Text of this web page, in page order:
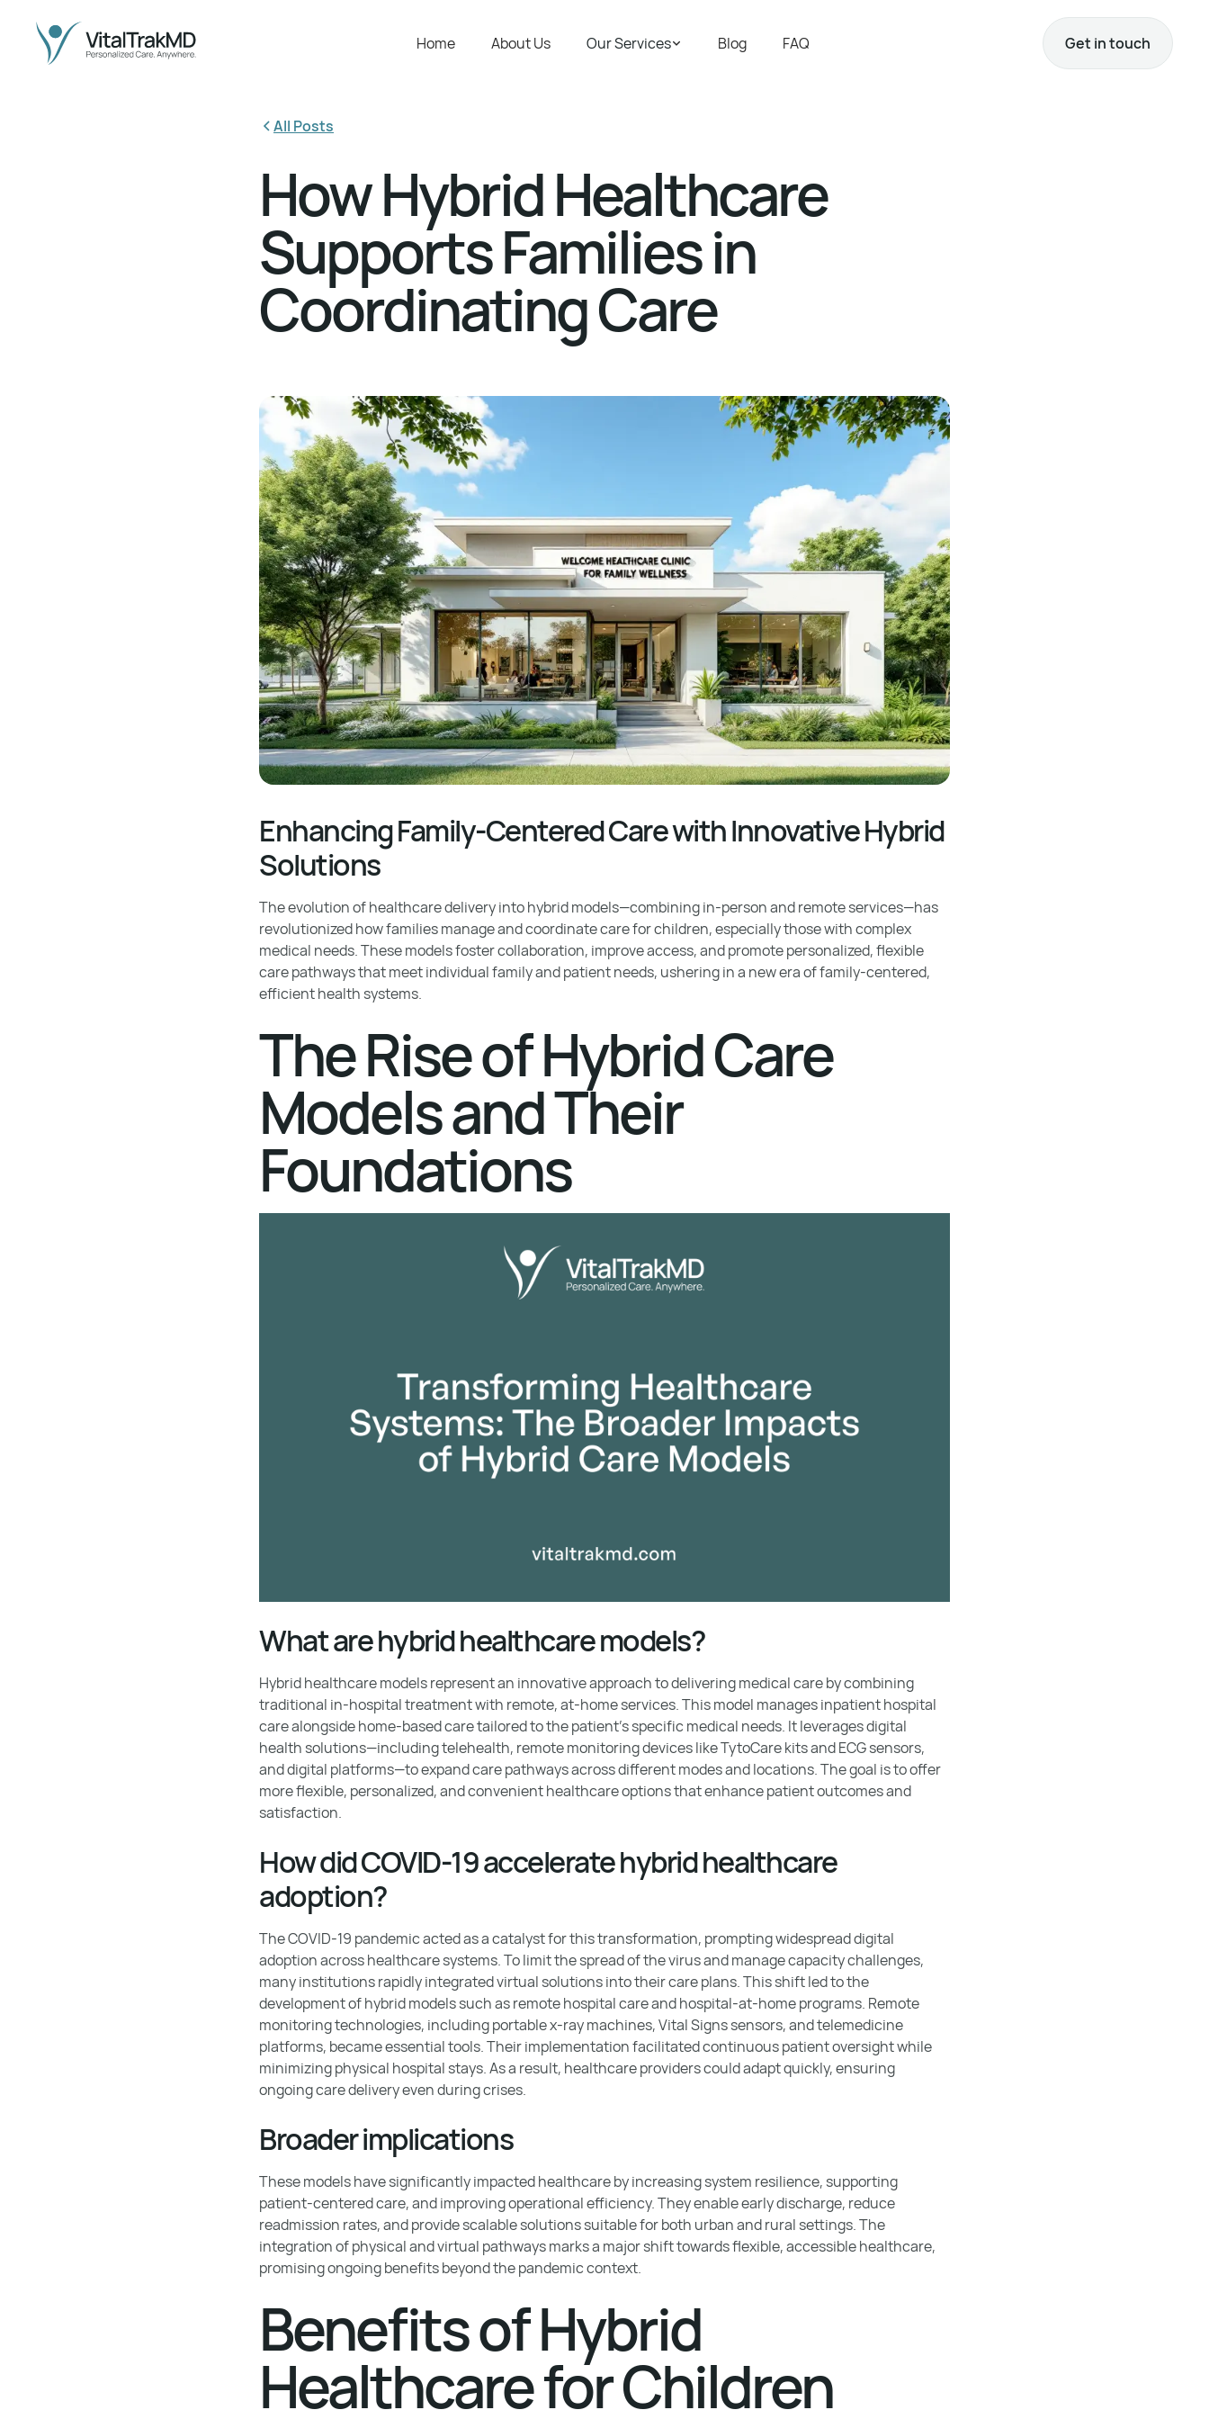
Home About Us Our Services Blog FAQ Get in touch
All Posts
How Hybrid Healthcare
Supports Families in
Coordinating Care
Enhancing Family-Centered Care with Innovative Hybrid
Solutions
The evolution of healthcare delivery into hybrid models—combining in-person and remote services—has
revolutionized how families manage and coordinate care for children, especially those with complex
medical needs. These models foster collaboration, improve access, and promote personalized, flexible
care pathways that meet individual family and patient needs, ushering in a new era of family-centered,
efficient health systems.
The Rise of Hybrid Care
Models and Their
Foundations
What are hybrid healthcare models?
Hybrid healthcare models represent an innovative approach to delivering medical care by combining
traditional in-hospital treatment with remote, at-home services. This model manages inpatient hospital
care alongside home-based care tailored to the patient's specific medical needs. It leverages digital
health solutions—including telehealth, remote monitoring devices like TytoCare kits and ECG sensors,
and digital platforms—to expand care pathways across different modes and locations. The goal is to offer
more flexible, personalized, and convenient healthcare options that enhance patient outcomes and
satisfaction.
How did COVID-19 accelerate hybrid healthcare
adoption?
The COVID-19 pandemic acted as a catalyst for this transformation, prompting widespread digital
adoption across healthcare systems. To limit the spread of the virus and manage capacity challenges,
many institutions rapidly integrated virtual solutions into their care plans. This shift led to the
development of hybrid models such as remote hospital care and hospital-at-home programs. Remote
monitoring technologies, including portable x-ray machines, Vital Signs sensors, and telemedicine
platforms, became essential tools. Their implementation facilitated continuous patient oversight while
minimizing physical hospital stays. As a result, healthcare providers could adapt quickly, ensuring
ongoing care delivery even during crises.
Broader implications
These models have significantly impacted healthcare by increasing system resilience, supporting
patient-centered care, and improving operational efficiency. They enable early discharge, reduce
readmission rates, and provide scalable solutions suitable for both urban and rural settings. The
integration of physical and virtual pathways marks a major shift towards flexible, accessible healthcare,
promising ongoing benefits beyond the pandemic context.
Benefits of Hybrid
Healthcare for Children